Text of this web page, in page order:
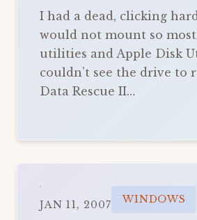
I had a dead, clicking
would not mount so
utilities and Apple Disk
couldn’t see the drive to
Data Rescue II…
JAN 11, 2007 WINDOWS